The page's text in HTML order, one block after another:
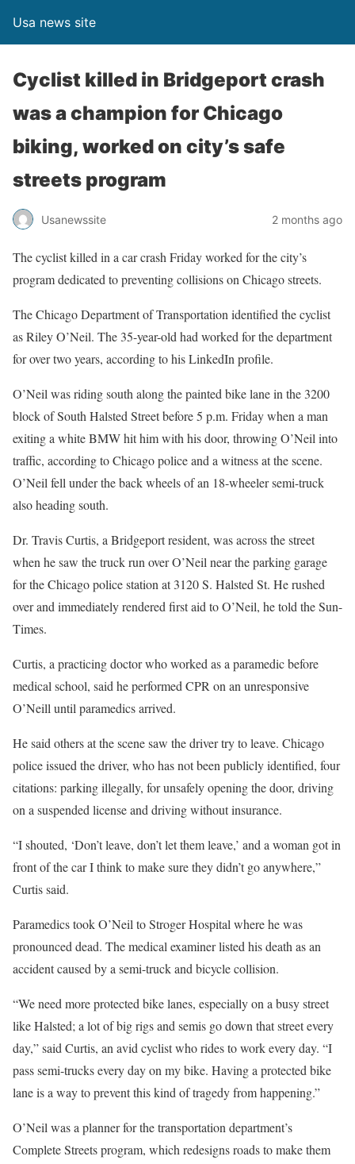
Usa news site
Cyclist killed in Bridgeport crash
was a champion for Chicago
biking, worked on city’s safe
streets program
Usanewssite 2 months ago
The cyclist killed in a car crash Friday worked for the city’s
program dedicated to preventing collisions on Chicago streets.
The Chicago Department of Transportation identified the cyclist
as Riley O’Neil. The 35-year-old had worked for the department
for over two years, according to his LinkedIn profile.
O’Neil was riding south along the painted bike lane in the 3200
block of South Halsted Street before 5 p.m. Friday when a man
exiting a white BMW hit him with his door, throwing O’Neil into
traffic, according to Chicago police and a witness at the scene.
O’Neil fell under the back wheels of an 18-wheeler semi-truck
also heading south.
Dr. Travis Curtis, a Bridgeport resident, was across the street
when he saw the truck run over O’Neil near the parking garage
for the Chicago police station at 3120 S. Halsted St. He rushed
over and immediately rendered first aid to O’Neil, he told the Sun-
Times.
Curtis, a practicing doctor who worked as a paramedic before
medical school, said he performed CPR on an unresponsive
O’Neill until paramedics arrived.
He said others at the scene saw the driver try to leave. Chicago
police issued the driver, who has not been publicly identified, four
citations: parking illegally, for unsafely opening the door, driving
on a suspended license and driving without insurance.
“I shouted, ‘Don’t leave, don’t let them leave,’ and a woman got in
front of the car I think to make sure they didn’t go anywhere,”
Curtis said.
Paramedics took O’Neil to Stroger Hospital where he was
pronounced dead. The medical examiner listed his death as an
accident caused by a semi-truck and bicycle collision.
“We need more protected bike lanes, especially on a busy street
like Halsted; a lot of big rigs and semis go down that street every
day,” said Curtis, an avid cyclist who rides to work every day. “I
pass semi-trucks every day on my bike. Having a protected bike
lane is a way to prevent this kind of tragedy from happening.”
O’Neil was a planner for the transportation department’s
Complete Streets program, which redesigns roads to make them